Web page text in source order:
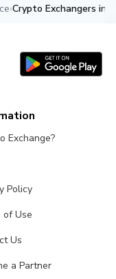
›Crypto Exchangers in
Exchange?
Policy
of Use
Us
a Partner